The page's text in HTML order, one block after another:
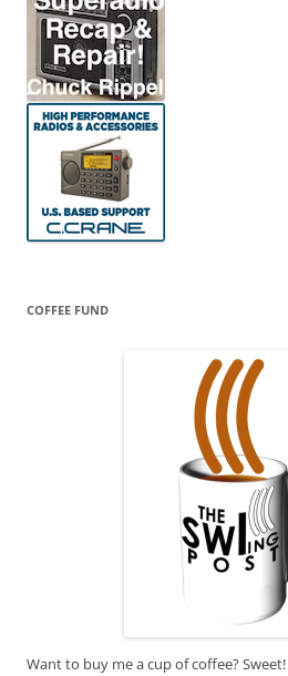
COFFEE FUND
Want to buy me a cup of coffee?